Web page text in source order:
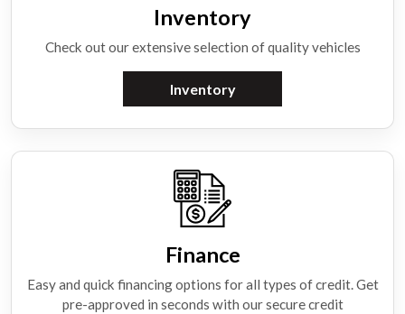
Inventory
Check out our extensive selection of quality vehicles
Inventory
Finance
Easy and quick financing options for all types of credit. Get
pre-approved in seconds with our secure credit